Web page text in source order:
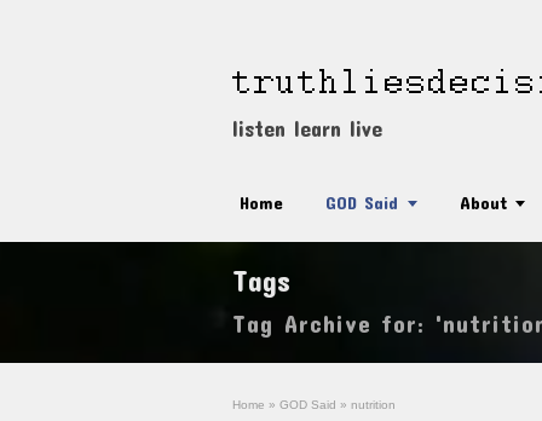
listen learn live
Home GOD Said About
Tags
Tag Archive for:
Home » GOD Said » nutrition